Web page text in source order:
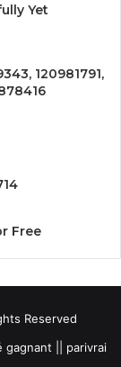
Yet
120981791,
Free
Reserved
gagnant || parivrai